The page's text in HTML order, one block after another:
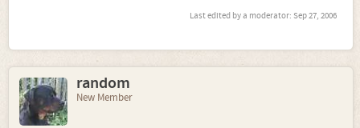
Last edited by a moderator: Sep 27, 2006
random
New Member